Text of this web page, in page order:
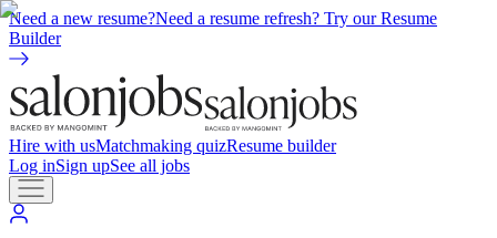
Need a new resume?Need a resume refresh? Try our Resume
Builder
Hire with usMatchmaking quizResume builder
Log inSign upSee all jobs